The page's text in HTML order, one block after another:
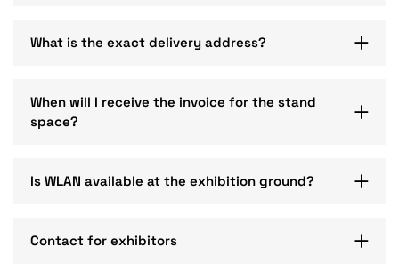
What is the exact delivery address?
When will I receive the invoice for the stand
space?
Is WLAN available at the exhibition ground?
Contact for exhibitors